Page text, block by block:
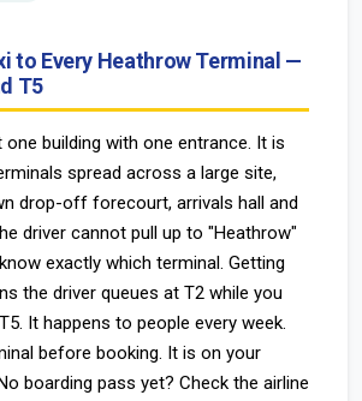
to Every Heathrow Terminal —
T5
building with one entrance. It is
spread across a large site,
drop-off forecourt, arrivals hall and
driver cannot pull up to "Heathrow"
exactly which terminal. Getting
the driver queues at T2 while you
It happens to people every week.
before booking. It is on your
boarding pass yet? Check the airline